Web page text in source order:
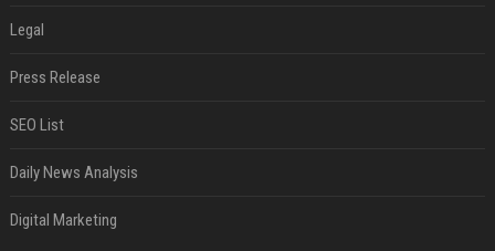
Legal
Press Release
SEO List
Daily News Analysis
Digital Marketing